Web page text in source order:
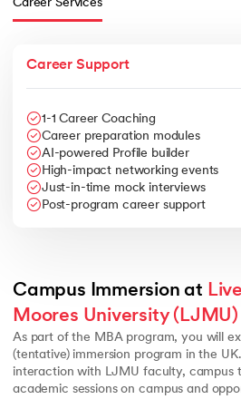
Career Services
Career Support
1-1 Career Coaching
Career preparation modules
AI-powered Profile builder
High-impact networking events
Just-in-time mock interviews
Post-program career support
Campus Immersion at
Moores University (LJMU)
As part of the MBA program, you will
(tentative) immersion program in the
interaction with LJMU faculty, campus
academic sessions on campus and